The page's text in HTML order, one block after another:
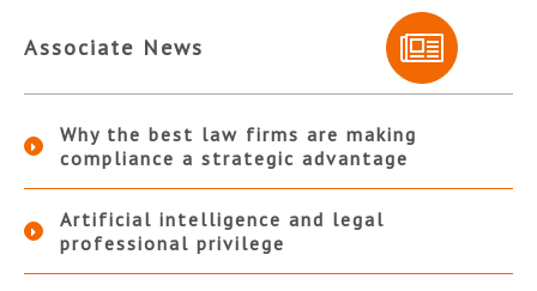
Associate News
Why the best law firms are making
compliance a strategic advantage
Artificial intelligence and legal
professional privilege